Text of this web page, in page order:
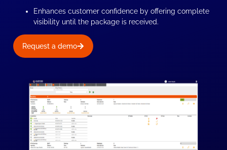
Enhances customer confidence by offering complete
visibility until the package is received.
Request a demo